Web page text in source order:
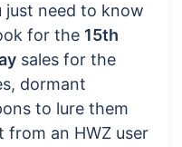
just need to know
for the 15th
sales for the
dormant
to lure them
from an HWZ user